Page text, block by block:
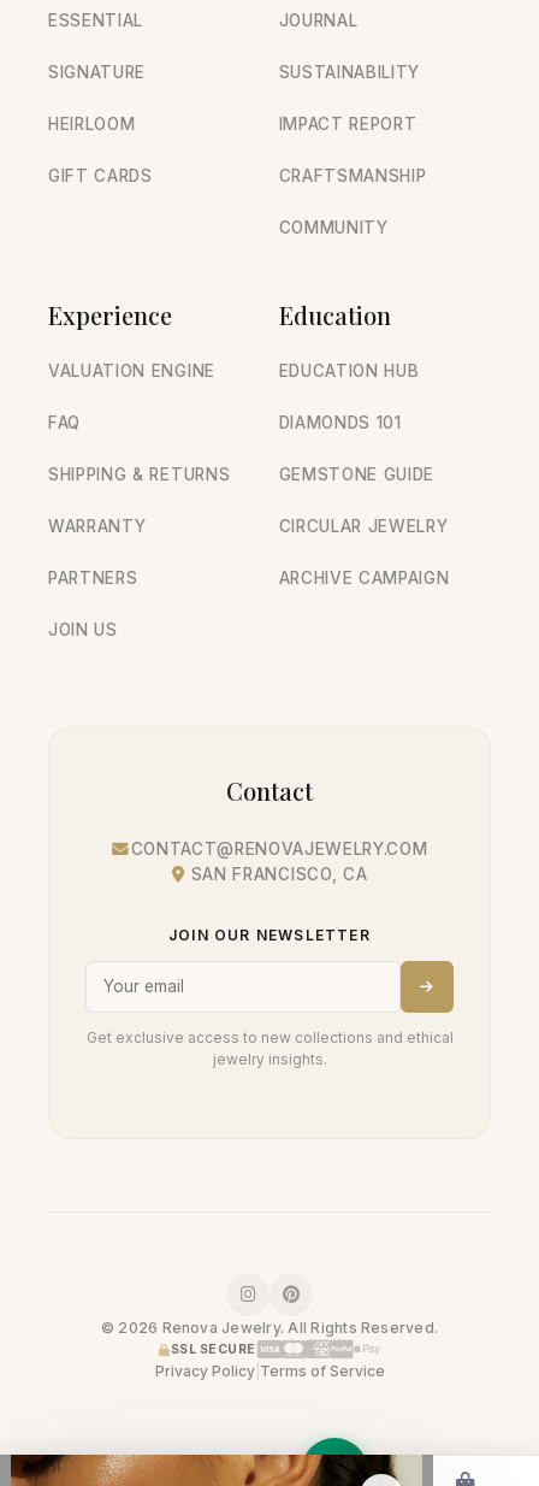
ESSENTIAL
SIGNATURE
HEIRLOOM
GIFT CARDS
JOURNAL
SUSTAINABILITY
IMPACT REPORT
CRAFTSMANSHIP
COMMUNITY
Experience
VALUATION ENGINE
FAQ
SHIPPING & RETURNS
WARRANTY
PARTNERS
JOIN US
Education
EDUCATION HUB
DIAMONDS 101
GEMSTONE GUIDE
CIRCULAR JEWELRY
ARCHIVE CAMPAIGN
Contact
CONTACT@RENOVAJEWELRY.COM
SAN FRANCISCO, CA
JOIN OUR NEWSLETTER
Get exclusive access to new collections and ethical
jewelry insights.
© 2026 Renova Jewelry. All Rights Reserved.
SSL SECURE
Privacy Policy| Terms of Service